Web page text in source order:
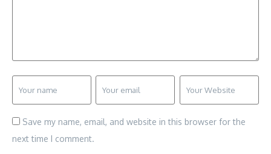
Save my name, email, and website in this browser for the
next time I comment.